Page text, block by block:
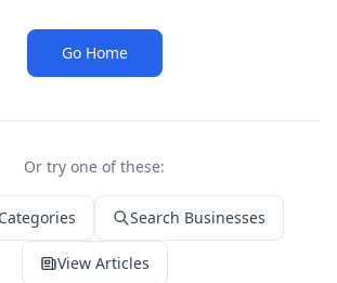
Go Home
Or try one of these:
Search Businesses
View Articles